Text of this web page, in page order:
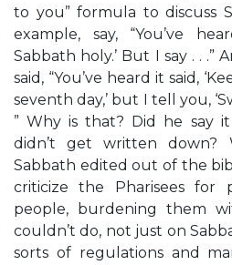
to you” formula to discuss
example, say, “You’ve
Sabbath holy.’ But I say . .
said, “You’ve heard it said,
seventh day,’ but I tell you,
” Why is that? Did he say
didn’t get written down?
Sabbath edited out of the
criticize the Pharisees for
people, burdening them
couldn’t do, not just on
sorts of regulations and